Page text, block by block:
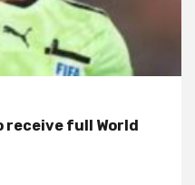
receive full World